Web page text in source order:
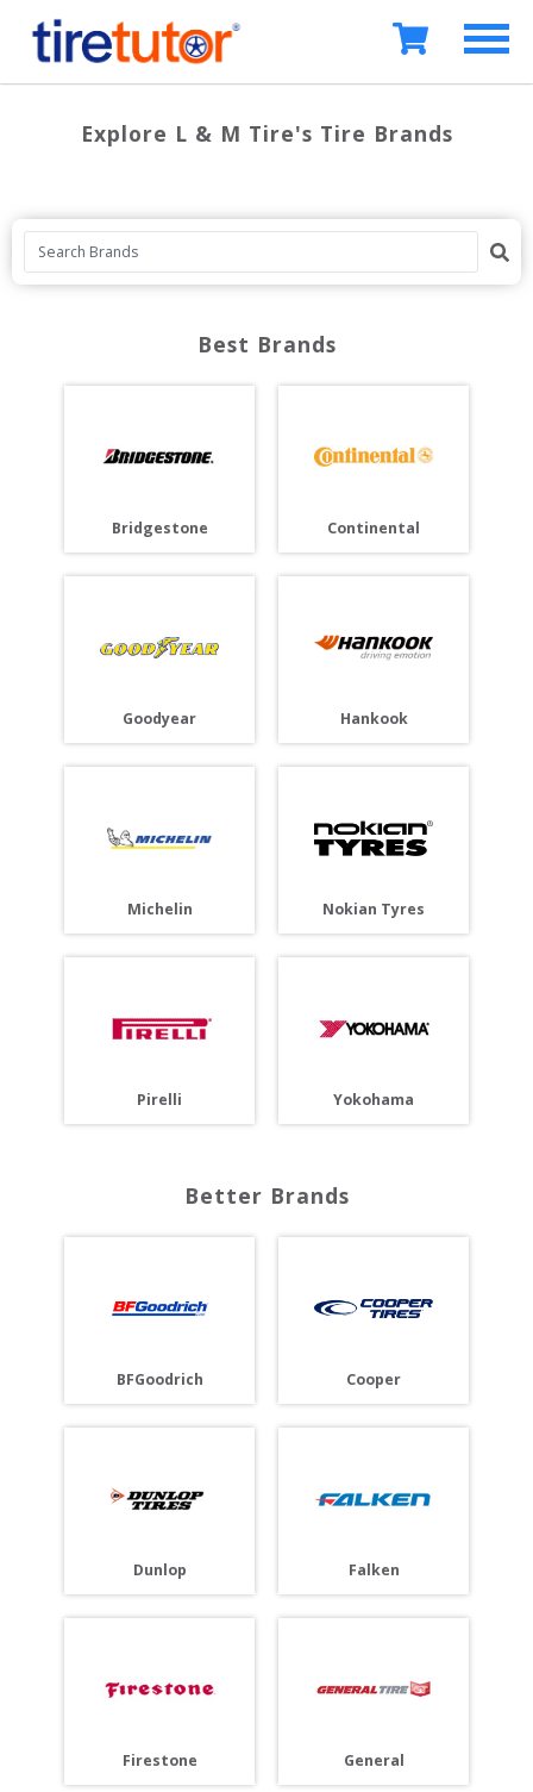
Explore L & M Tire's Tire Brands
Best Brands
Bridgestone Continental
Goodyear Hankook
Michelin Nokian Tyres
Pirelli Yokohama
Better Brands
BFGoodrich Cooper
Dunlop Falken
Firestone General